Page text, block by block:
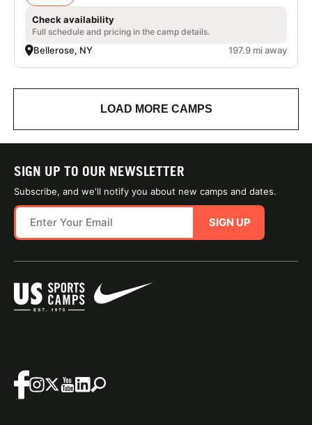
Check availability
Full schedule and pricing in the camp details.
Bellerose, NY 197.9 mi away
LOAD MORE CAMPS
SIGN UP TO OUR NEWSLETTER
Subscribe, and we'll notify you about new camps and dates.
SIGN UP